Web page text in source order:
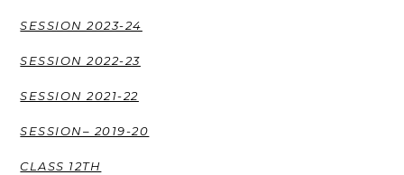
SESSION 2023-24
SESSION 2022-23
SESSION 2021-22
SESSION– 2019-20
CLASS 12TH